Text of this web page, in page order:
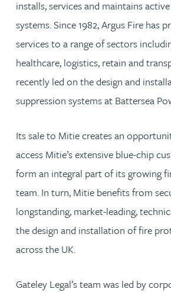
installs, services and maintains
systems. Since 1982, Argus Fire has
services to a range of sectors
healthcare, logistics, retain and
recently led on the design and
suppression systems at Battersea
Its sale to Mitie creates an
access Mitie’s extensive blue-chip
form an integral part of its growing
team. In turn, Mitie benefits from
longstanding, market-leading,
the design and installation of fire
across the UK.
Gateley Legal’s team was led by